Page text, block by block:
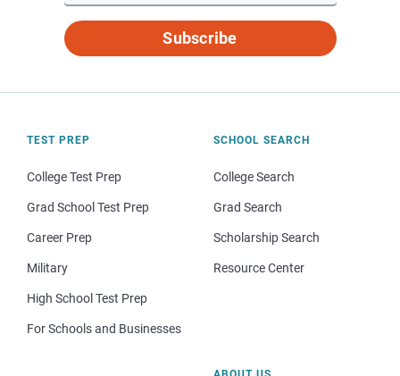
Subscribe
TEST PREP
College Test Prep
Grad School Test Prep
Career Prep
Military
High School Test Prep
For Schools and Businesses
SCHOOL SEARCH
College Search
Grad Search
Scholarship Search
Resource Center